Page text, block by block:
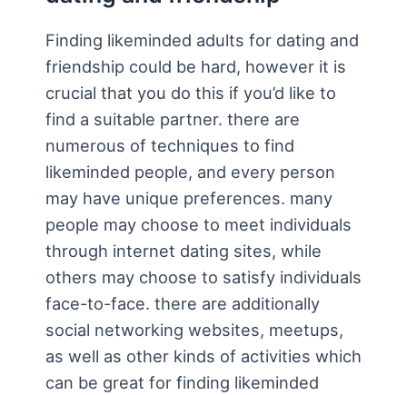
Finding likeminded adults for dating and
friendship could be hard, however it is
crucial that you do this if you’d like to
find a suitable partner. there are
numerous of techniques to find
likeminded people, and every person
may have unique preferences. many
people may choose to meet individuals
through internet dating sites, while
others may choose to satisfy individuals
face-to-face. there are additionally
social networking websites, meetups,
as well as other kinds of activities which
can be great for finding likeminded